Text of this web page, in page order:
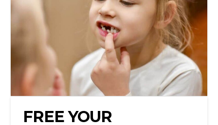
FREE YOUR